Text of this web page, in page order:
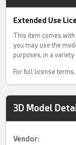
Extended Use
This item comes
you may use the
purposes, in a
For full license
3D Model
Vendor: